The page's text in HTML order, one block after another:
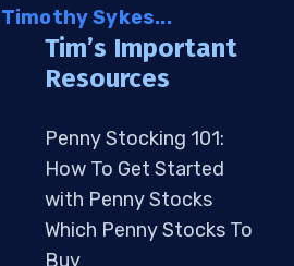
Sykes...
Tim’s Important
Resources
Penny Stocking 101:
How To Get Started
with Penny Stocks
Which Penny Stocks To
Buy